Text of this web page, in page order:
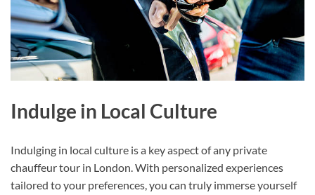
Indulge in Local Culture
Indulging in local culture is a key aspect of any private
chauffeur tour in London. With personalized experiences
tailored to your preferences, you can truly immerse yourself